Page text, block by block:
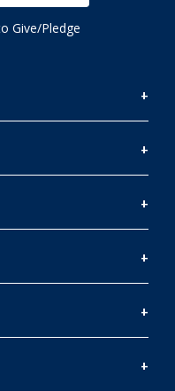
Give/Pledge